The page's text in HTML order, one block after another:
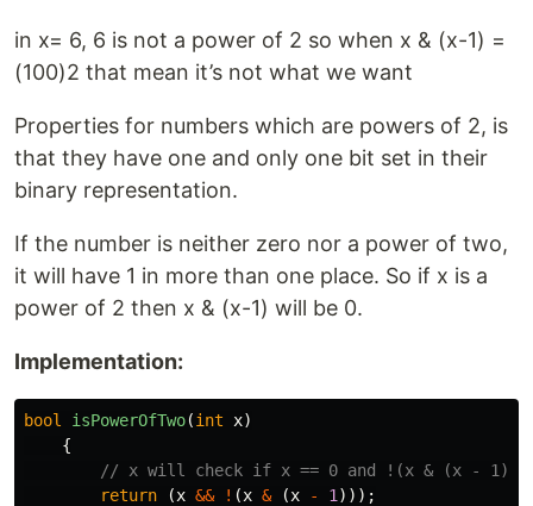
in x= 6, 6 is not a power of 2 so when x & (x-1) =
(100)2 that mean it’s not what we want
Properties for numbers which are powers of 2, is
that they have one and only one bit set in their
binary representation.
If the number is neither zero nor a power of two,
it will have 1 in more than one place. So if x is a
power of 2 then x & (x-1) will be 0.
Implementation:
bool isPowerOfTwo(int x)
{
// x will check if x == 0 and !(x & (x - 1))
return
(x && ! (x & (x - 1 )));